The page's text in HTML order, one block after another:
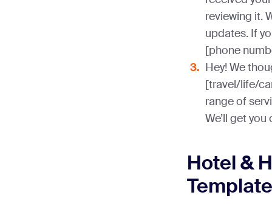
reviewing it.
updates. If
[phone
Hey! We
[travel/life/
range of
We’ll get
Hotel &